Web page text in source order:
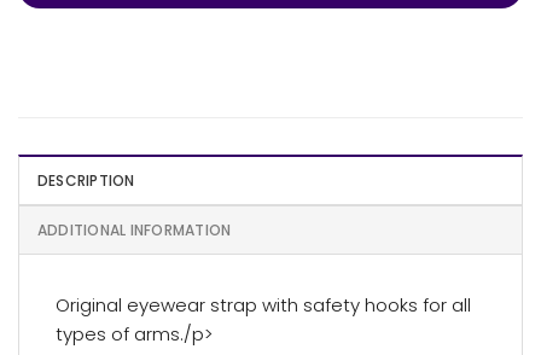
DESCRIPTION
ADDITIONAL INFORMATION
Original eyewear strap with safety hooks for all
types of arms./p>